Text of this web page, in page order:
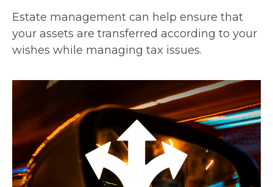
Estate management can help ensure that
your assets are transferred according to your
wishes while managing tax issues.